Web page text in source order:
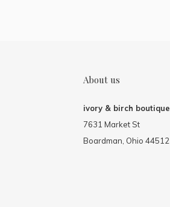
About us
ivory & birch boutique
7631 Market St
Boardman, Ohio 44512